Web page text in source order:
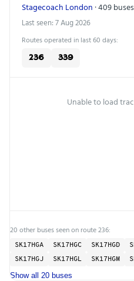
Stagecoach London · 409
Last seen: 7 Aug 2026
Routes operated in last 60 days:
236 339
Unable to load
20 other buses seen on route 236:
SK17HGA SK17HGC SK17HGD
SK17HGJ
SK17HGL SK17HGM
Show all 20 buses